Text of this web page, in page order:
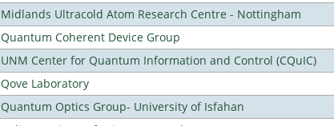
Midlands Ultracold Atom Research Centre - Nottingham
Quantum Coherent Device Group
UNM Center for Quantum Information and Control (CQuIC)
Qove Laboratory
Quantum Optics Group- University of Isfahan